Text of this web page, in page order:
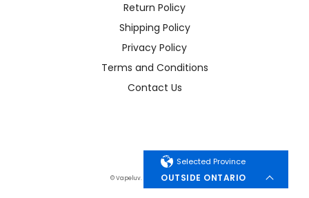
Selected Province
OUTSIDE ONTARIO
Return Policy
Shipping Policy
Privacy Policy
Terms and Conditions
Contact Us
© Vapeluv. All Rights Reserved